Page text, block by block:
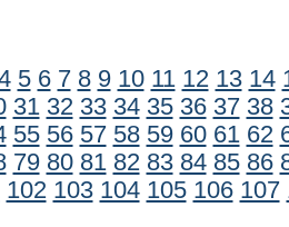
5 6 7 8 9 10 11 12 13 14
31 32 33 34 35 36 37 38
55 56 57 58 59 60 61 62
79 80 81 82 83 84 85 86
102 103 104 105 106 107